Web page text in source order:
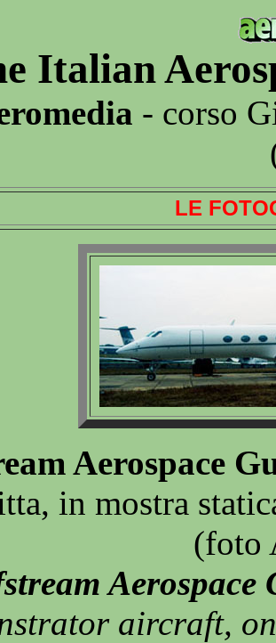
Italian
- corso
LE
Aerospace
in mostra
(foto
Aerospace
aircraft,